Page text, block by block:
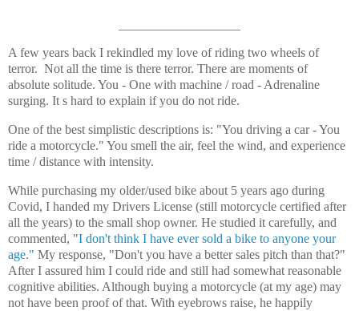
A few years back I rekindled my love of riding two wheels of
terror. Not all the time is there terror. There are moments of
absolute solitude. You - One with machine / road - Adrenaline
surging. It s hard to explain if you do not ride.
One of the best simplistic descriptions is: "You driving a car - You
ride a motorcycle." You smell the air, feel the wind, and experience
time / distance with intensity.
While purchasing my older/used bike about 5 years ago during
Covid, I handed my Drivers License (still motorcycle certified after
all the years) to the small shop owner. He studied it carefully, and
commented, "I don't think I have ever sold a bike to anyone your
age." My response, "Don't you have a better sales pitch than that?"
After I assured him I could ride and still had somewhat reasonable
cognitive abilities. Although buying a motorcycle (at my age) may
not have been proof of that. With eyebrows raise, he happily